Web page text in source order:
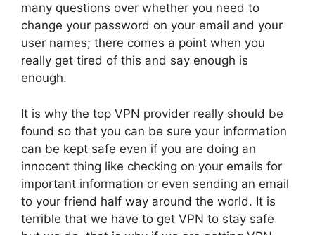
many questions over whether you need to
change your password on your email and your
user names; there comes a point when you
really get tired of this and say enough is
enough.
It is why the top VPN provider really should be
found so that you can be sure your information
can be kept safe even if you are doing an
innocent thing like checking on your emails for
important information or even sending an email
to your friend half way around the world. It is
terrible that we have to get VPN to stay safe